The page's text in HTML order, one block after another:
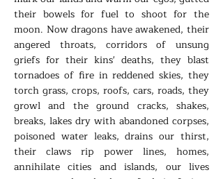
their bowels for fuel to shoot for the
moon. Now dragons have awakened, their
angered throats, corridors of unsung
griefs for their kins' deaths, they blast
tornadoes of fire in reddened skies, they
torch grass, crops, roofs, cars, roads, they
growl and the ground cracks, shakes,
breaks, lakes dry with abandoned corpses,
poisoned water leaks, drains our thirst,
their claws rip power lines, homes,
annihilate cities and islands, our lives